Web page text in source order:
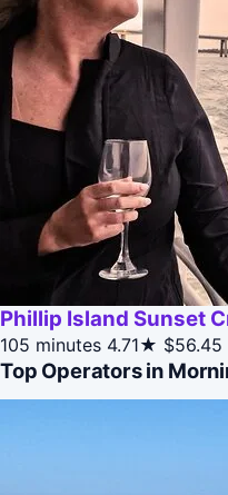
Phillip Island Sunset
105 minutes 4.71★ $56.45
Top Operators in